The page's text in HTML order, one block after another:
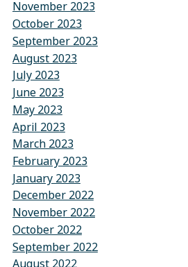
November 2023
October 2023
September 2023
August 2023
July 2023
June 2023
May 2023
April 2023
March 2023
February 2023
January 2023
December 2022
November 2022
October 2022
September 2022